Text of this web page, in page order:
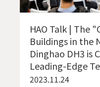
HAO Talk | The
Buildings in the
Dinghao DH3 is
Leading-Edge
2023.11.24